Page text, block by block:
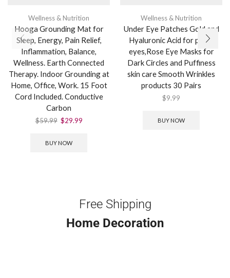
Wellness & Nutrition
Hooga Grounding Mat for
Sleep, Energy, Pain Relief,
Inflammation, Balance,
Wellness. Earth Connected
Therapy. Indoor Grounding at
Home, Office, Work. 15 Foot
Cord Included. Conductive
Carbon
$59.99 $29.99
BUY NOW
Wellness & Nutrition
Under Eye Patches Gold and
Hyaluronic Acid for puffy
eyes,Rose Eye Masks for
Dark Circles and Puffiness
skin care Smooth Wrinkles
products 30 Pairs
$9.99
BUY NOW
Free Shipping
Home Decoration